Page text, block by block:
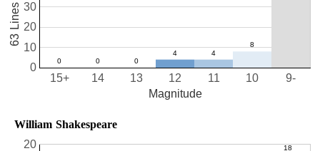
10
11
12
13
14
15+ 9-
0
10
20
30
Magnitude
63 Lines
William Shakespeare
20